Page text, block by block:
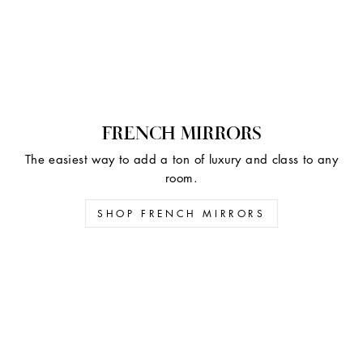
FRENCH MIRRORS
The easiest way to add a ton of luxury and class to any
room.
SHOP FRENCH MIRRORS